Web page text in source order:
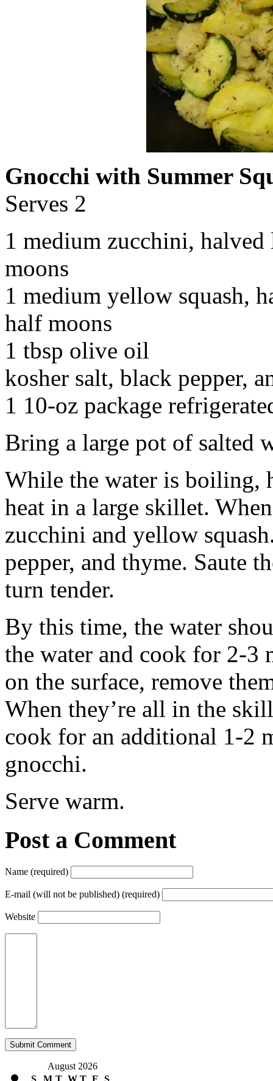
Gnocchi with Summer
Serves 2
1 medium zucchini,
moons
1 medium yellow squash,
half moons
1 tbsp olive oil
kosher salt, black pepper,
1 10-oz package
Bring a large pot of salted
While the water is boiling,
heat in a large skillet.
zucchini and yellow
pepper, and thyme. Saute
turn tender.
By this time, the water
the water and cook for 2-3
on the surface, remove
When they’re all in the
cook for an additional 1-2
gnocchi.
Serve warm.
Post a Comment
Name (required)
E-mail (will not be published) (required)
Website
August 2026